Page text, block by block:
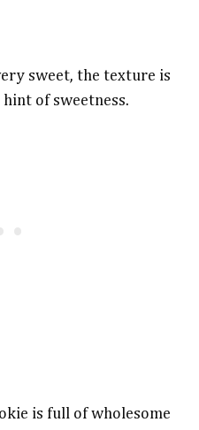
sweet, the texture is
of sweetness.
is full of wholesome